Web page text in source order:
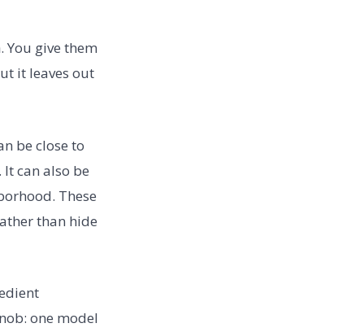
give them
it leaves out
be close to
can also be
These
than hide
one model